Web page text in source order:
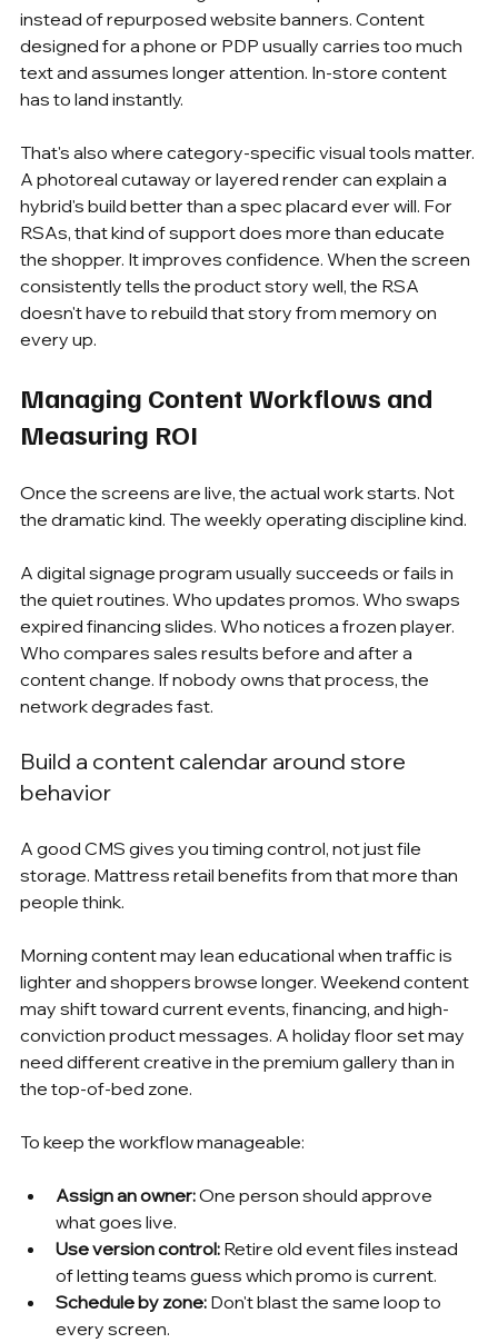
instead of repurposed website banners. Content
designed for a phone or PDP usually carries too much
text and assumes longer attention. In-store content
has to land instantly.
That's also where category-specific visual tools matter.
A photoreal cutaway or layered render can explain a
hybrid's build better than a spec placard ever will. For
RSAs, that kind of support does more than educate
the shopper. It improves confidence. When the screen
consistently tells the product story well, the RSA
doesn't have to rebuild that story from memory on
every up.
Managing Content Workflows and
Measuring ROI
Once the screens are live, the actual work starts. Not
the dramatic kind. The weekly operating discipline kind.
A digital signage program usually succeeds or fails in
the quiet routines. Who updates promos. Who swaps
expired financing slides. Who notices a frozen player.
Who compares sales results before and after a
content change. If nobody owns that process, the
network degrades fast.
Build a content calendar around store
behavior
A good CMS gives you timing control, not just file
storage. Mattress retail benefits from that more than
people think.
Morning content may lean educational when traffic is
lighter and shoppers browse longer. Weekend content
may shift toward current events, financing, and high-
conviction product messages. A holiday floor set may
need different creative in the premium gallery than in
the top-of-bed zone.
To keep the workflow manageable:
Assign an owner: One person should approve
what goes live.
Use version control: Retire old event files instead
of letting teams guess which promo is current.
Schedule by zone: Don't blast the same loop to
every screen.